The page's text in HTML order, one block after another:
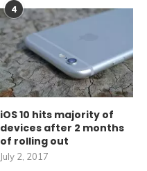
4
iOS 10 hits majority of
devices after 2 months
of rolling out
July 2, 2017